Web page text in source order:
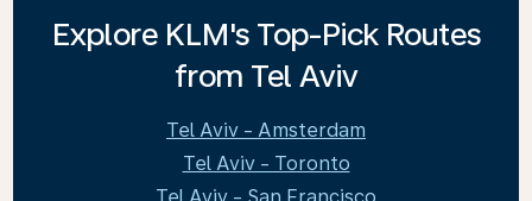
Explore KLM's Top-Pick Routes
from Tel Aviv
Tel Aviv - Amsterdam
Tel Aviv - Toronto